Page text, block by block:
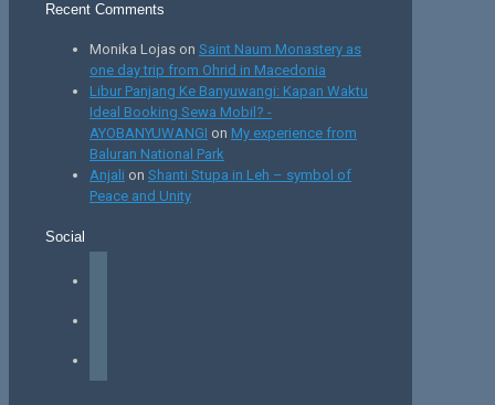
Recent Comments
Monika Lojas on Saint Naum Monastery as
one day trip from Ohrid in Macedonia
Libur Panjang Ke Banyuwangi: Kapan Waktu
Ideal Booking Sewa Mobil? -
AYOBANYUWANGI on My experience from
Baluran National Park
Anjali on Shanti Stupa in Leh – symbol of
Peace and Unity
Social